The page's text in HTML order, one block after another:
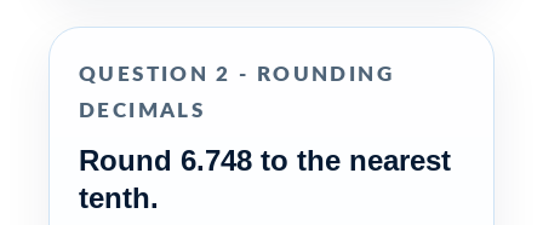
QUESTION 2 - ROUNDING
DECIMALS
Round 6.748 to the nearest
tenth.